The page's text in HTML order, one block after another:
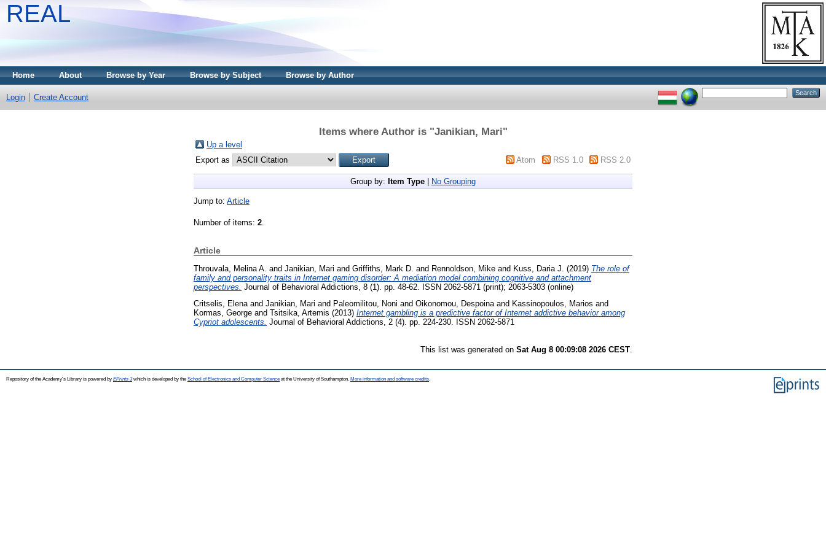
REAL
Home About Browse by Year Browse by Subject Browse by Author
Login Create Account
Items where Author is "Janikian, Mari"
Up a level
Export as
Atom RSS 1.0 RSS 2.0
Group by: Item Type No Grouping
Jump to: Article
Number of items: 2
Article
Throuvala, Melina A. and Janikian, Mari and Griffiths, Mark D. and Rennoldson, Mike and Kuss, Daria J. (2019) The role of
family and personality traits in Internet gaming disorder: A mediation model combining cognitive and attachment
perspectives. Journal of Behavioral Addictions, 8 (1). pp. 48-62. ISSN 2062-5871 (print); 2063-5303 (online)
Critselis, Elenaand Janikian, Mari and Paleomilitou, Noni and Oikonomou, Despoinaand Kassinopoulos, Marios and
Kormas, George and Tsitsika, Artemis (2013) Internet gambling is a predictive factor of Internet addictive behavior among
Cypriot adolescents. Journal of Behavioral Addictions, 2 (4). pp. 224-230. ISSN 2062-5871
This list was generated on Sat Aug 8 00:09:08 2026 CEST.
Repository of the Academy's Library is powered by EPrints 3which is developed by the School of Electronics and Computer Science at the University of Southampton. More information and software credits